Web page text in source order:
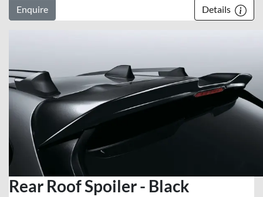
Enquire Details
Rear Roof Spoiler - Black